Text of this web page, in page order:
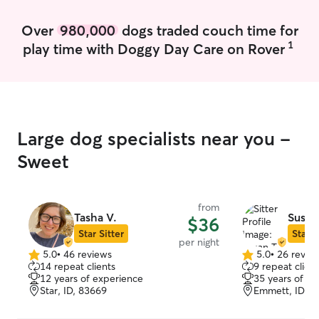
have taught many times to dogs and also
exercised with my own. Some dogs
Over 980,000dogs traded couch time for
play time with Doggy Day Care on Rover 1
Large dog specialists near you -
Sweet
Tasha V.
Star Sitter
from
$36
per night
5.0
out
of
5
5.0• 46 reviews
14 repeat clients
12 years of experience
Star, ID, 83669
Star
5.0
out
of
5
5.0• 26
9 repeat
35 years of
Emmett, ID,